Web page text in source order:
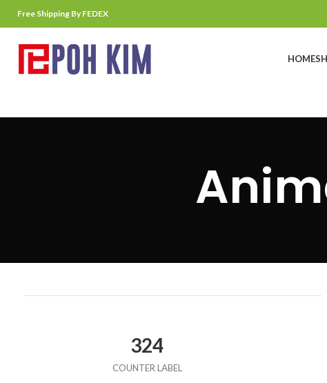
Free Shipping By FEDEX
HOME
324
COUNTER LABEL